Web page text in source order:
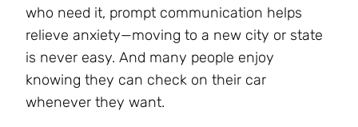
who need it, prompt communication helps
relieve anxiety—moving to a new city or state
is never easy. And many people enjoy
knowing they can check on their car
whenever they want.